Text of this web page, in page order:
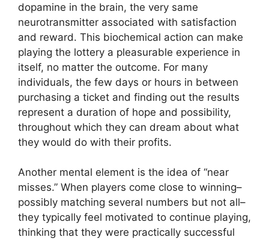
dopamine in the brain, the very same
neurotransmitter associated with satisfaction
and reward. This biochemical action can make
playing the lottery a pleasurable experience in
itself, no matter the outcome. For many
individuals, the few days or hours in between
purchasing a ticket and finding out the results
represent a duration of hope and possibility,
throughout which they can dream about what
they would do with their profits.
Another mental element is the idea of “near
misses.” When players come close to winning–
possibly matching several numbers but not all–
they typically feel motivated to continue playing,
thinking that they were practically successful